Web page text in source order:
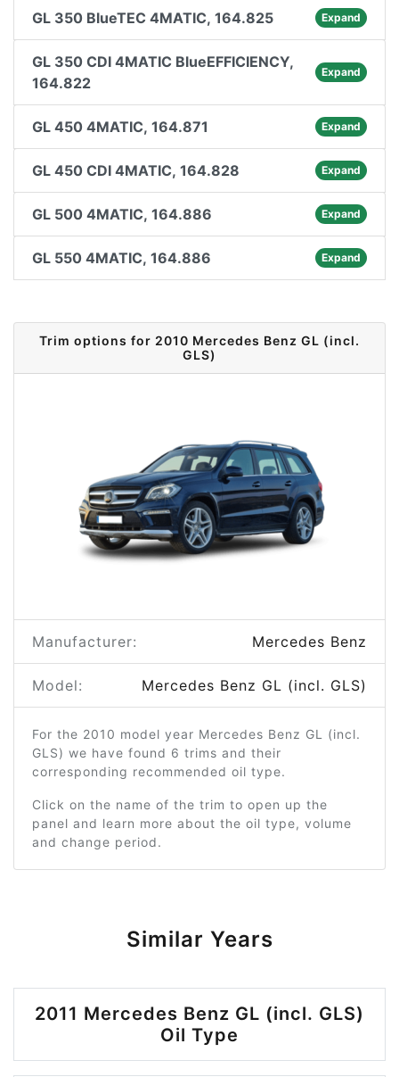
GL 350 BlueTEC 4MATIC, 164.825 Expand
GL 350 CDI 4MATIC BlueEFFICIENCY,
164.822
Expand
GL 450 4MATIC, 164.871 Expand
GL 450 CDI 4MATIC, 164.828 Expand
GL 500 4MATIC, 164.886 Expand
GL 550 4MATIC, 164.886 Expand
Trim options for 2010 Mercedes Benz GL (incl.
GLS)
Manufacturer: Mercedes Benz
Model: Mercedes Benz GL (incl. GLS)
For the 2010 model year Mercedes Benz GL (incl.
GLS) we have found 6 trims and their
corresponding recommended oil type.
Click on the name of the trim to open up the
panel and learn more about the oil type, volume
and change period.
Similar Years
2011 Mercedes Benz GL (incl. GLS)
Oil Type